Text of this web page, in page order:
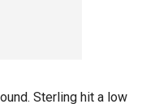
Sterling hit a low